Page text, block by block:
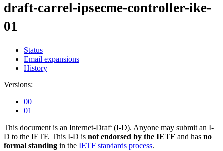
draft-carrel-ipsecme-controller-ike-
01
Status
Email expansions
History
Versions:
00
01
This document is an Internet-Draft (I-D). Anyone may submit an I-
D to the IETF. This I-D is not endorsed by the IETF and has no
formal standing in the IETF standards process.